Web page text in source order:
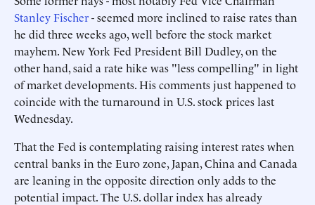
Stanley Fischer- seemed more inclined to raise rates than
he did three weeks ago, well before the stock market
mayhem. New York Fed President Bill Dudley, on the
other hand, said a rate hike was "less compelling" in light
of market developments. His comments just happened to
coincide with the turnaround in U.S. stock prices last
Wednesday.
That the Fed is contemplating raising interest rates when
central banks in the Euro zone, Japan, China and Canada
are leaning in the opposite direction only adds to the
potential impact. The U.S. dollar index has already